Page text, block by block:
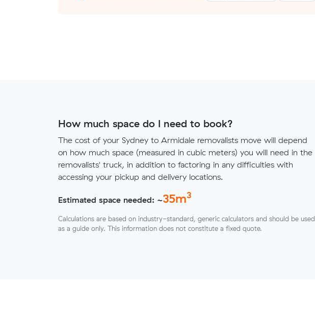
How much space do I need to book?
The cost of your Sydney to Armidale removalists move will depend
on how much space (measured in cubic meters) you will need in the
removalists' truck, in addition to factoring in any difficulties with
accessing your pickup and delivery locations.
Estimated space needed: ~35m3
Calculations are based on industry-standard, generic calculators and should be used
as a guide only. This information does not constitute a fixed quote.